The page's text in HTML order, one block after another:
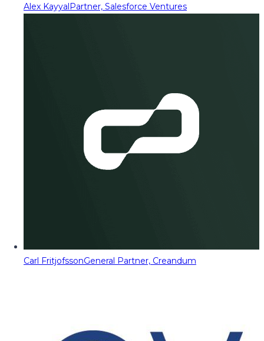
Alex KayyalPartner, Salesforce Ventures
Carl FritjofssonGeneral Partner, Creandum